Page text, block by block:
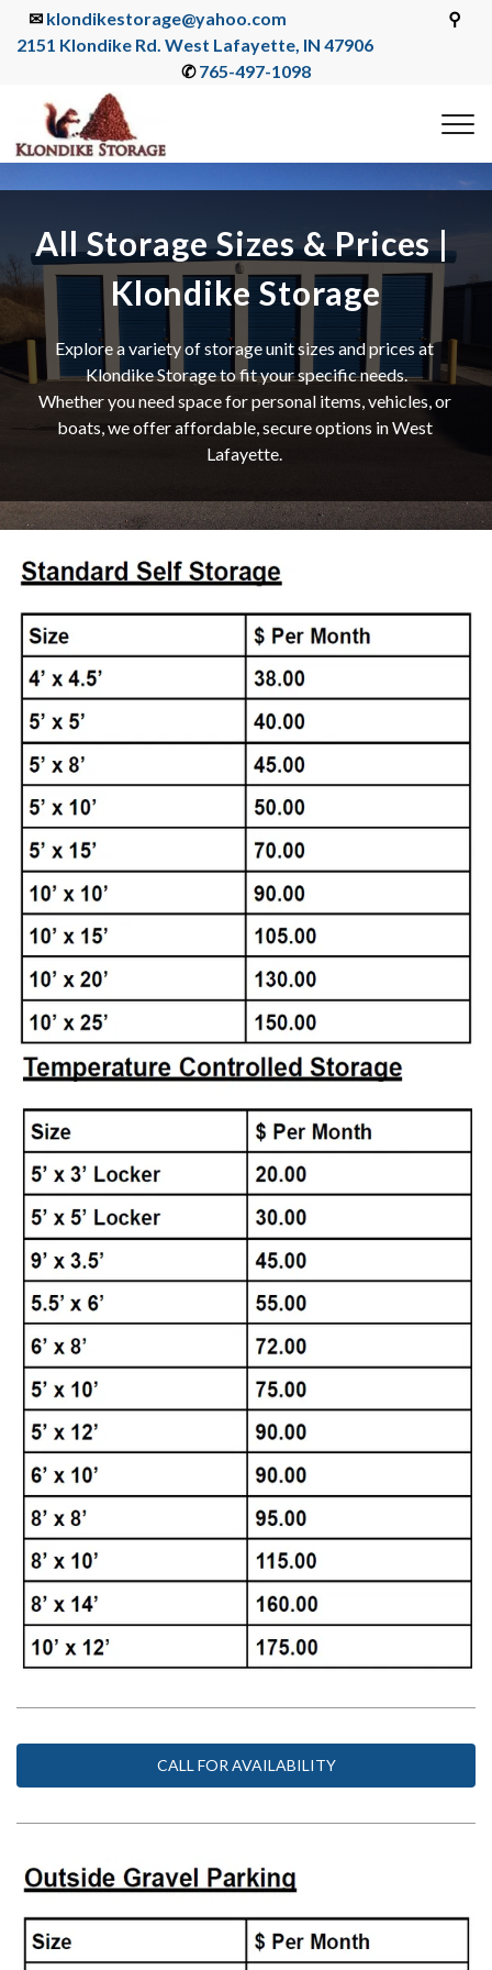
✉ klondikestorage@yahoo.com
2151 Klondike Rd. West Lafayette, IN 47906
✆ 765-497-1098
All Storage Sizes & Prices |
Klondike Storage
Explore a variety of storage unit sizes and prices at
Klondike Storage to fit your specific needs.
Whether you need space for personal items, vehicles, or
boats, we offer affordable, secure options in West
Lafayette.
CALL FOR AVAILABILITY